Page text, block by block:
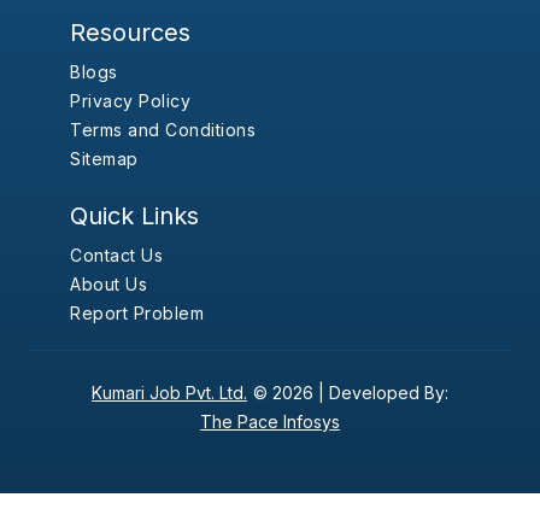
Resources
Blogs
Privacy Policy
Terms and Conditions
Sitemap
Quick Links
Contact Us
About Us
Report Problem
Kumari Job Pvt. Ltd. © 2026 | Developed By:
The Pace Infosys